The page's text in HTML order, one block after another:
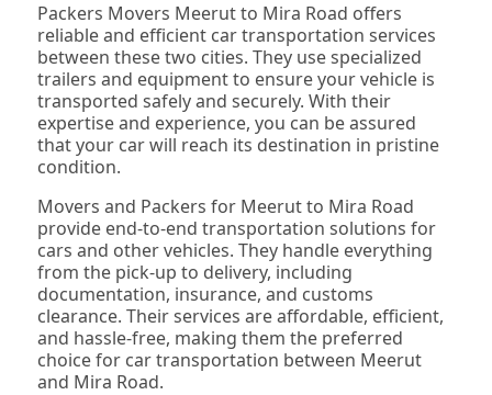
Packers Movers Meerut to Mira Road offers
reliable and efficient car transportation services
between these two cities. They use specialized
trailers and equipment to ensure your vehicle is
transported safely and securely. With their
expertise and experience, you can be assured
that your car will reach its destination in pristine
condition.
Movers and Packers for Meerut to Mira Road
provide end-to-end transportation solutions for
cars and other vehicles. They handle everything
from the pick-up to delivery, including
documentation, insurance, and customs
clearance. Their services are affordable, efficient,
and hassle-free, making them the preferred
choice for car transportation between Meerut
and Mira Road.